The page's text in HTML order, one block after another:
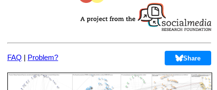
FAQ | Problem? Share